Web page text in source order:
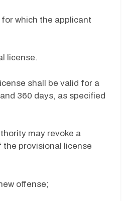
which the applicant
license.
shall be valid for a
360 days, as specified
may revoke a
the provisional license
offense;